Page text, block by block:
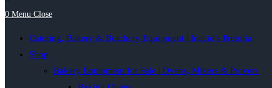
0 Menu Close
Catering, Bakery & Butchery Equipment | Inacio’s Pretoria
Shop
Bakery Equipment for Sale | Ovens, Mixers & Provers